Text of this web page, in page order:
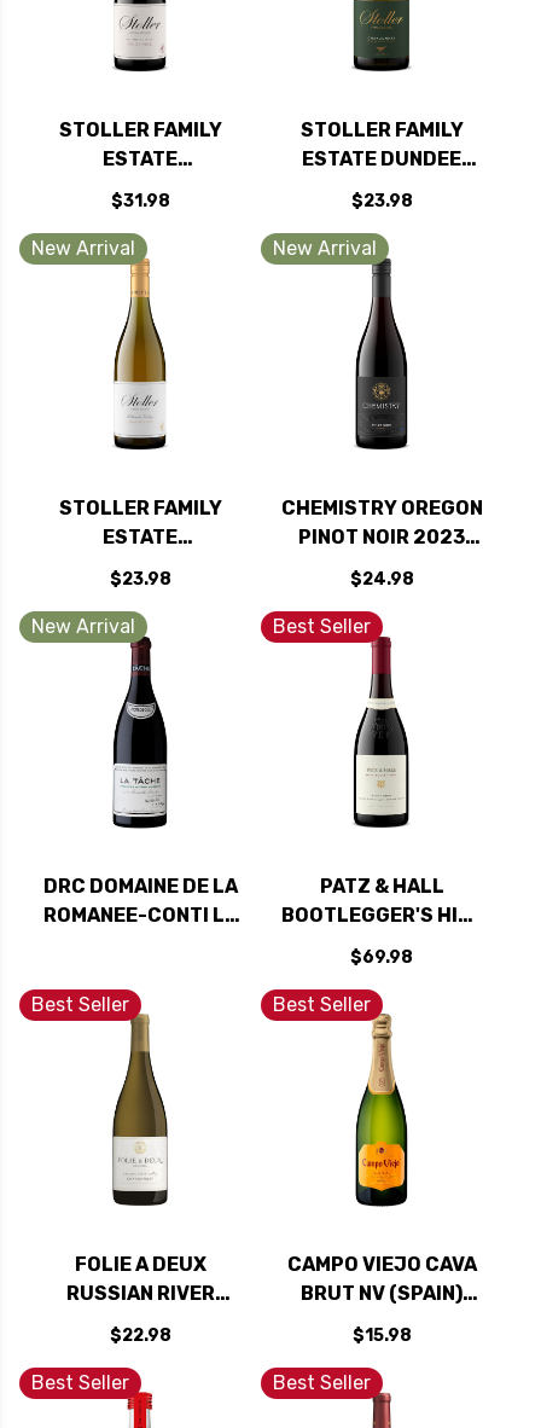
STOLLER FAMILY
ESTATE
WILLAMETTE PINOT
NOIR OREGON 2024
$31.98
STOLLER FAMILY
ESTATE DUNDEE
HILLS CHARDONNAY
OREGON 2024
RATED 93WS
$23.98
New Arrival
STOLLER FAMILY
ESTATE
WILLAMETTE
CHARDONNAY
OREGON 2023
RATED 90WE
$23.98
New Arrival
CHEMISTRY OREGON
PINOT NOIR 2023
RATED 92JS
$24.98
New Arrival
DRC DOMAINE DE LA
ROMANEE-CONTI LA
Best Seller
PATZ & HALL
BOOTLEGGER'S HILL
VINEYARD RUSSIAN
RIVER 2021 RATED
94WE
$69.98
Best Seller
FOLIE A DEUX
RUSSIAN RIVER
CHARDONNAY 2023
$22.98
Best Seller
CAMPO VIEJO CAVA
BRUT NV (SPAIN)
RATED 90W&S
$15.98
Best Seller Best Seller